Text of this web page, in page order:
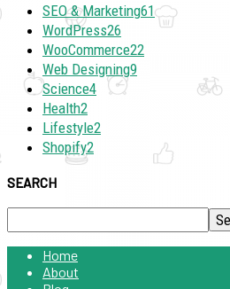
SEO & Marketing61
WordPress26
WooCommerce22
Web Designing9
Science4
Health2
Lifestyle2
Shopify2
SEARCH
Home
About